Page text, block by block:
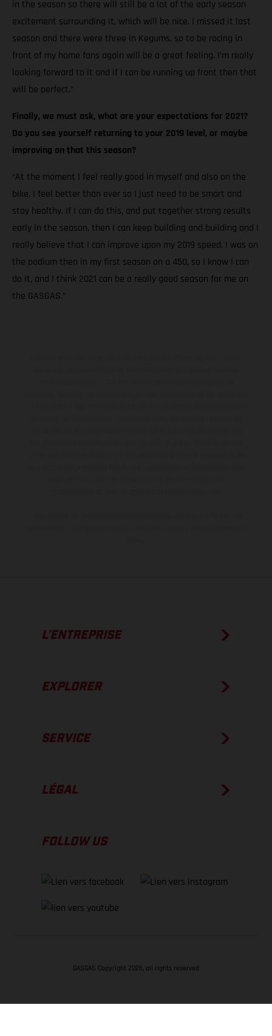
in the season so there will still be a lot of the early season
excitement surrounding it, which will be nice. I missed it last
season and there were three in Kegums, so to be racing in
front of my home fans again will be a great feeling. I’m really
looking forward to it and if I can be running up front then that
will be perfect.”
Finally, we must ask, what are your expectations for 2021?
Do you see yourself returning to your 2019 level, or maybe
improving on that this season?
“At the moment I feel really good in myself and also on the
bike. I feel better than ever so I just need to be smart and
stay healthy. If I can do this, and put together strong results
early in the season, then I can keep building and building and I
really believe that I can improve upon my 2019 speed. I was on
the podium then in my first season on a 450, so I know I can
do it, and I think 2021 can be a really good season for me on
the GASGAS.”
L’ENTREPRISE
EXPLORER
SERVICE
LÉGAL
FOLLOW US
GASGAS Copyright 2026, all rights reserved